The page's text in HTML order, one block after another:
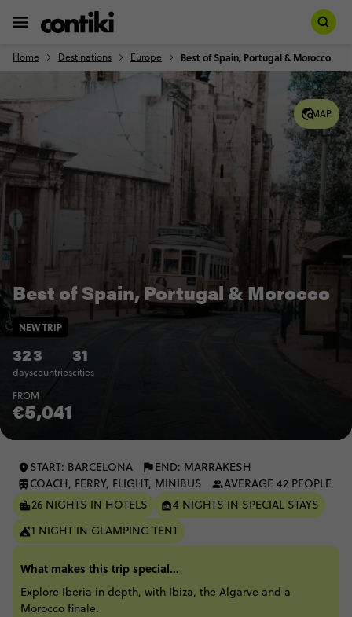
Home Destinations Europe Best of Spain, Portugal & Morocco
MAP
Best of Spain, Portugal & Morocco
32
days
3
countries
31
cities
NEW TRIP
FROM
€5,041
START: BARCELONA
END: MARRAKESH
COACH, FERRY, FLIGHT, MINIBUS
AVERAGE 42 PEOPLE
26 NIGHTS IN HOTELS
4 NIGHTS IN SPECIAL STAYS
1 NIGHT IN GLAMPING TENT
What makes this trip special...
Explore Iberia in depth, with Ibiza, the Algarve and a
Morocco finale.